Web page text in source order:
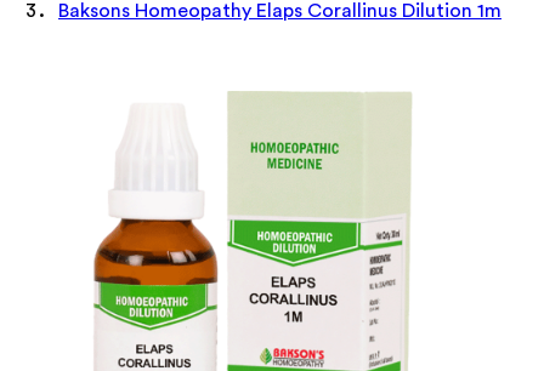
Baksons Homeopathy Elaps Corallinus Dilution 1m